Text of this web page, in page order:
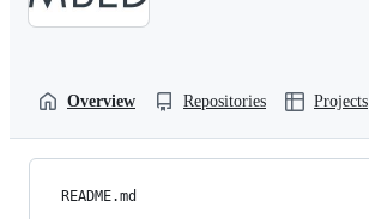
Overview Repositories Projects
README.md